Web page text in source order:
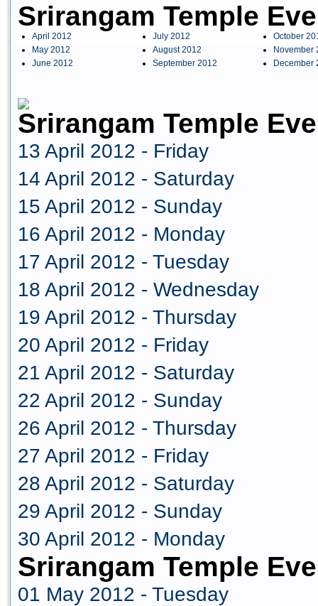
Srirangam Temple
April 2012
May 2012
June 2012
July 2012
August 2012
September 2012
October
November
December
Srirangam Temple
13 April 2012 - Friday
14 April 2012 - Saturday
15 April 2012 - Sunday
16 April 2012 - Monday
17 April 2012 - Tuesday
18 April 2012 - Wednesday
19 April 2012 - Thursday
20 April 2012 - Friday
21 April 2012 - Saturday
22 April 2012 - Sunday
26 April 2012 - Thursday
27 April 2012 - Friday
28 April 2012 - Saturday
29 April 2012 - Sunday
30 April 2012 - Monday
Srirangam Temple
01 May 2012 - Tuesday